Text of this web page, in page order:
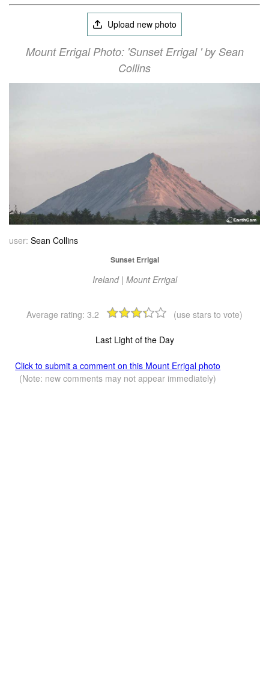
Upload new photo
Mount Errigal Photo: 'Sunset Errigal ' by Sean
Collins
user: Sean Collins
Sunset Errigal
Ireland | Mount Errigal
Average rating: 3.2 (use stars to vote)
Last Light of the Day
Click to submit a comment on this Mount Errigal photo
(Note: new comments may not appear immediately)